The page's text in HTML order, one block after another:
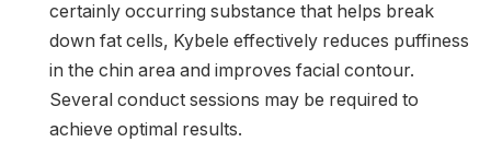
certainly occurring substance that helps break
down fat cells, Kybele effectively reduces puffiness
in the chin area and improves facial contour.
Several conduct sessions may be required to
achieve optimal results.